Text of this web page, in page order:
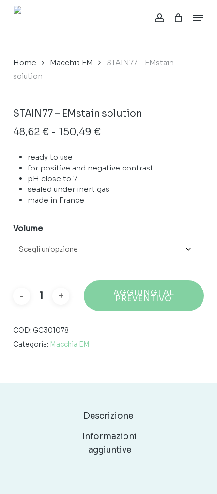
Skip
account
Menu
Close
Home Macchia EM
STAIN77 – EMstain
solution
STAIN77 – EMstain solution
48,62 € - 150,49 €Fascia
da
48,62 €
ready to use
for positive and negative contrast
pH close to 7
sealed under inert gas
made in France
Volume
AGGIUNGI AL
PREVENTIVO
COD: GC301078
Categoria: Macchia EM
Descrizione
Informazioni
aggiuntive